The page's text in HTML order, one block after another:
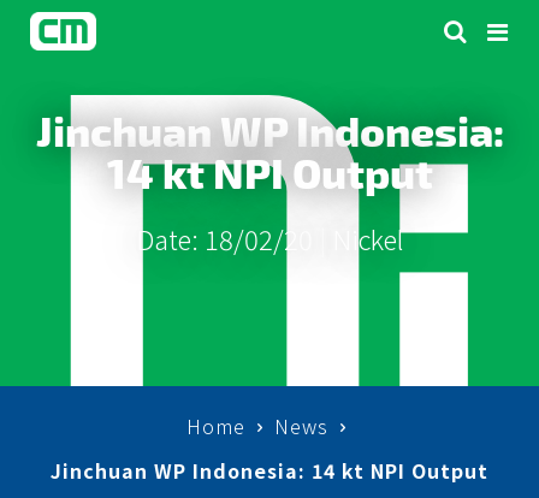
Jinchuan WP Indonesia:
14 kt NPI Output
Date: 18/02/20 | Nickel
Home
News
Jinchuan WP Indonesia: 14 kt NPI Output